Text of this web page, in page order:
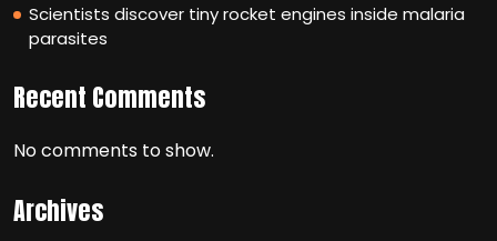
Scientists discover tiny rocket engines inside malaria
parasites
Recent Comments
No comments to show.
Archives